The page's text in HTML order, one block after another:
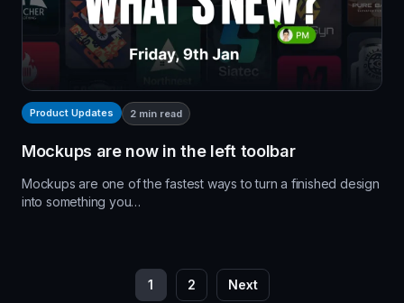
Product Updates 2 min read
Mockups are now in the left toolbar
Mockups are one of the fastest ways to turn a finished design
into something you…
P
1 2 Next